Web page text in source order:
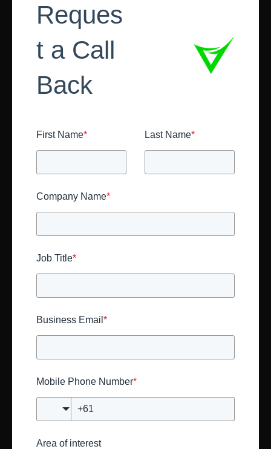
Reques
t a Call
Back
First Name* Last Name*
Company Name*
Job Title*
Business Email *
Mobile Phone Number*
Area of interest